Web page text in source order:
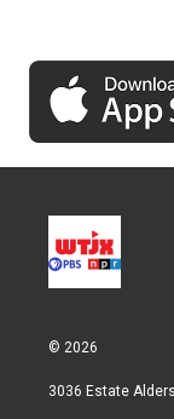
© 2026
3036 Estate